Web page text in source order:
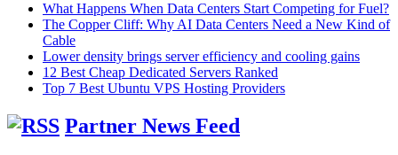
What Happens When Data Centers Start Competing for Fuel?
The Copper Cliff: Why AI Data Centers Need a New Kind of
Cable
Lower density brings server efficiency and cooling gains
12 Best Cheap Dedicated Servers Ranked
Top 7 Best Ubuntu VPS Hosting Providers
Partner News Feed